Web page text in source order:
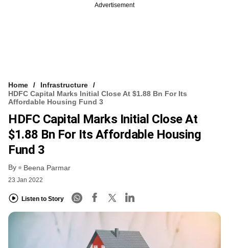
Advertisement
Home
Infrastructure
HDFC Capital Marks Initial Close At $1.88 Bn For Its
Affordable Housing Fund 3
HDFC Capital Marks Initial Close At
$1.88 Bn For Its Affordable Housing
Fund 3
By Beena Parmar
23 Jan 2022
Listen to Story